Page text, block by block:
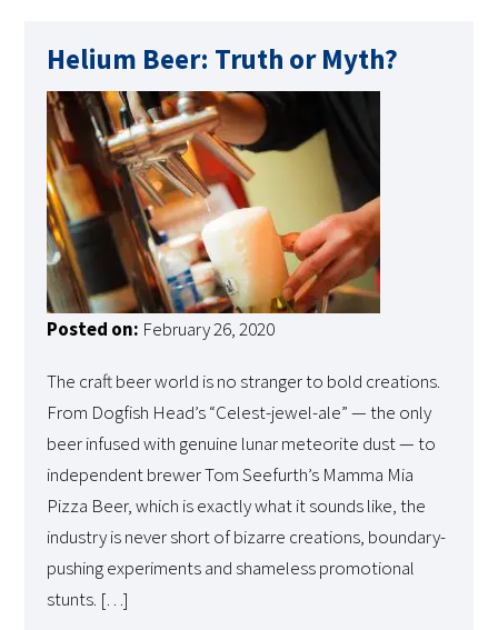
Helium Beer: Truth or Myth?
Posted on: February 26, 2020
The craft beer world is no stranger to bold creations.
From Dogfish Head’s “Celest-jewel-ale” — the only
beer infused with genuine lunar meteorite dust — to
independent brewer Tom Seefurth’s Mamma Mia
Pizza Beer, which is exactly what it sounds like, the
industry is never short of bizarre creations, boundary-
pushing experiments and shameless promotional
stunts. […]